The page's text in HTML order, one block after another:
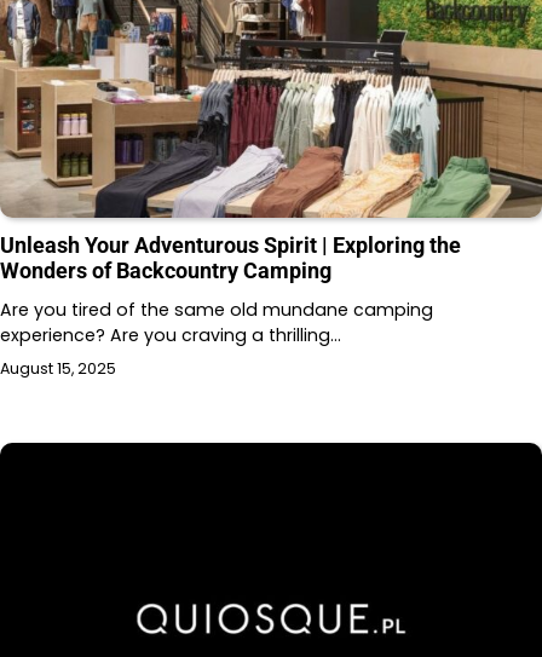
Unleash Your Adventurous Spirit | Exploring the
Wonders of Backcountry Camping
Are you tired of the same old mundane camping
experience? Are you craving a thrilling…
August 15, 2025